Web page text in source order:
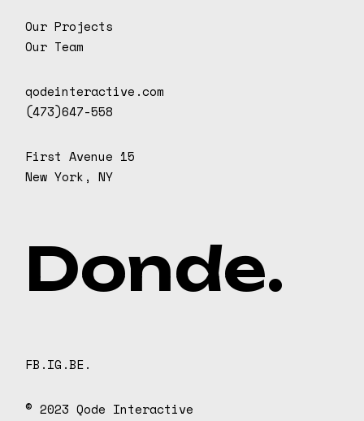
Our Projects
Our Team
qodeinteractive.com
(473)647-558
First Avenue 15
New York, NY
Donde.
FB.IG.BE.
© 2023Qode Interactive